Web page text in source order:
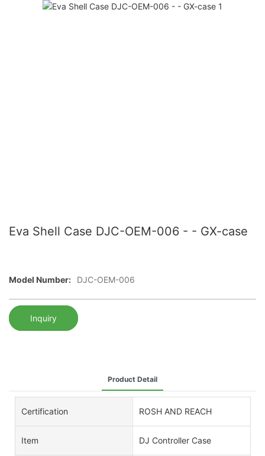
Eva Shell Case DJC-OEM-006 - - GX-case
Model Number: DJC-OEM-006
Inquiry
Product Detail
Certification ROSH AND REACH
Item DJ Controller Case